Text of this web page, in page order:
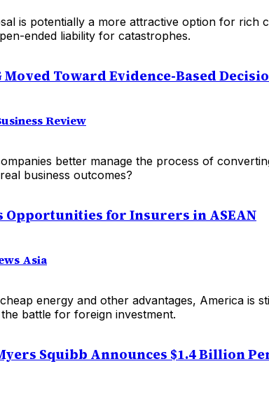
is potentially a more attractive option for rich
ended liability for catastrophes.
Moved Toward Evidence-Based
Review
better manage the process of
business outcomes?
Opportunities for Insurers in ASEAN
Asia
energy and other advantages, America is
battle for foreign investment.
Squibb Announces $1.4 Billion